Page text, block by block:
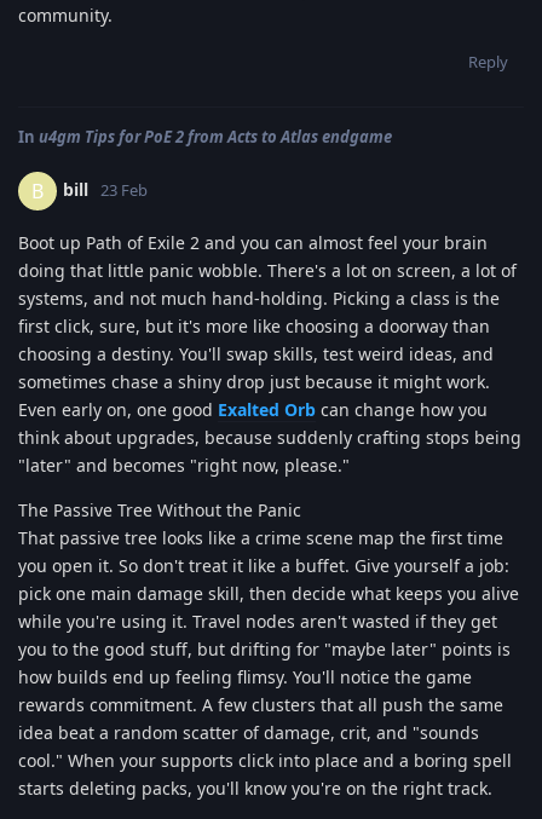
community.
Reply
In u4gm Tips for PoE 2 from Acts to Atlas endgame
B bill 23 Feb
Boot up Path of Exile 2 and you can almost feel your brain
doing that little panic wobble. There's a lot on screen, a lot of
systems, and not much hand-holding. Picking a class is the
first click, sure, but it's more like choosing a doorway than
choosing a destiny. You'll swap skills, test weird ideas, and
sometimes chase a shiny drop just because it might work.
Even early on, one good Exalted Orb can change how you
think about upgrades, because suddenly crafting stops being
"later" and becomes "right now, please."
The Passive Tree Without the Panic
That passive tree looks like a crime scene map the first time
you open it. So don't treat it like a buffet. Give yourself a job:
pick one main damage skill, then decide what keeps you alive
while you're using it. Travel nodes aren't wasted if they get
you to the good stuff, but drifting for "maybe later" points is
how builds end up feeling flimsy. You'll notice the game
rewards commitment. A few clusters that all push the same
idea beat a random scatter of damage, crit, and "sounds
cool." When your supports click into place and a boring spell
starts deleting packs, you'll know you're on the right track.